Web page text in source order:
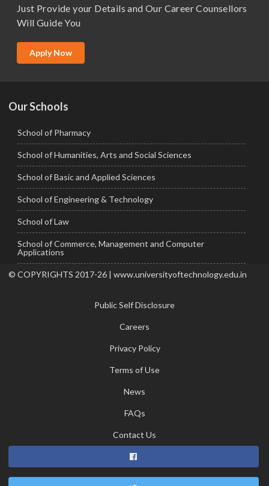
M.Tech
MBA (Specialization)
Just Provide your Details and Our Career Counsellors
Will Guide You
Apply Now
Our Schools
School of Pharmacy
School of Humanities, Arts and Social Sciences
School of Basic and Applied Sciences
School of Engineering & Technology
School of Law
School of Commerce, Management and Computer
Applications
© COPYRIGHTS 2017-26 | www.universityoftechnology.edu.in
Public Self Disclosure
Careers
Privacy Policy
Terms of Use
News
FAQs
Contact Us